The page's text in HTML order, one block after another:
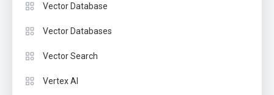
Vector Database
Vector Databases
Vector Search
Vertex AI